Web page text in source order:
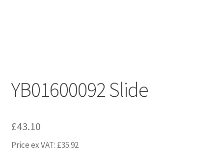
YB01600092 Slide
£43.10
Price ex VAT: £35.92